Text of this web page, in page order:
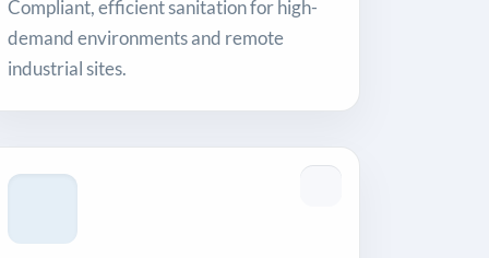
Compliant, efficient sanitation for high-
demand environments and remote
industrial sites.